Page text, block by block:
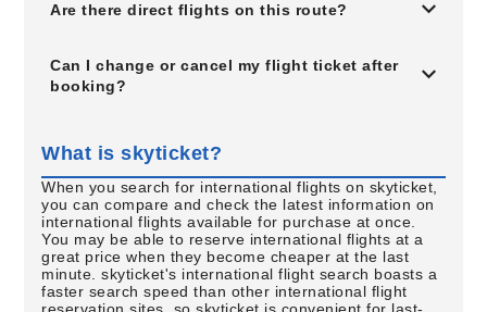
Are there direct flights on this route?
Can I change or cancel my flight ticket after
booking?
What is skyticket?
When you search for international flights on skyticket,
you can compare and check the latest information on
international flights available for purchase at once.
You may be able to reserve international flights at a
great price when they become cheaper at the last
minute. skyticket's international flight search boasts a
faster search speed than other international flight